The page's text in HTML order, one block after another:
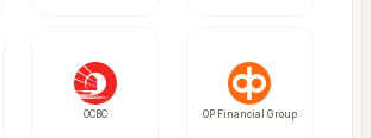
OCBC OP Financial Group